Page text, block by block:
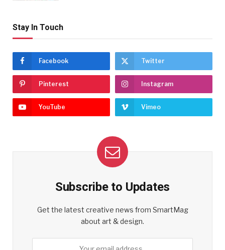
Stay In Touch
Facebook Twitter
Pinterest Instagram
YouTube Vimeo
Subscribe to Updates
Get the latest creative news from SmartMag
about art & design.